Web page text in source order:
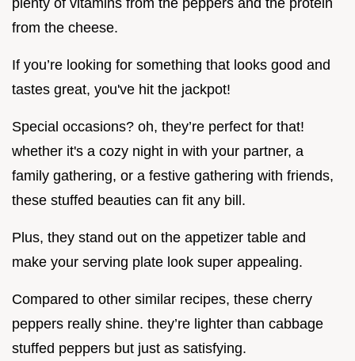
plenty of vitamins from the peppers and the protein
from the cheese.
If you’re looking for something that looks good and
tastes great, you've hit the jackpot!
Special occasions? oh, they’re perfect for that!
whether it's a cozy night in with your partner, a
family gathering, or a festive gathering with friends,
these stuffed beauties can fit any bill.
Plus, they stand out on the appetizer table and
make your serving plate look super appealing.
Compared to other similar recipes, these cherry
peppers really shine. they’re lighter than cabbage
stuffed peppers but just as satisfying.